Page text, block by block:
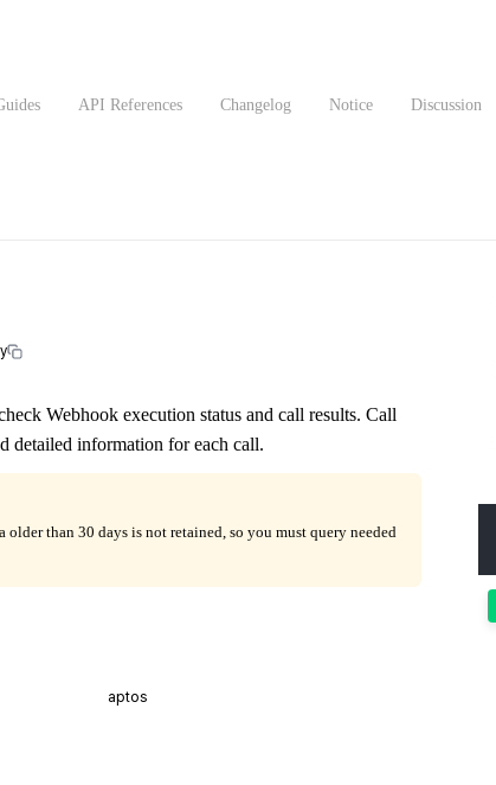
API References Changelog Notice Discussion
Webhook execution status and call results. Call
detailed information for each call.
than 30 days is not retained, so you must query needed